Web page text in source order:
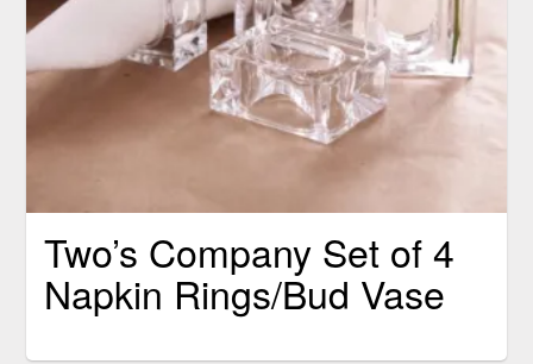
Two’s Company Set of 4
Napkin Rings/Bud Vase